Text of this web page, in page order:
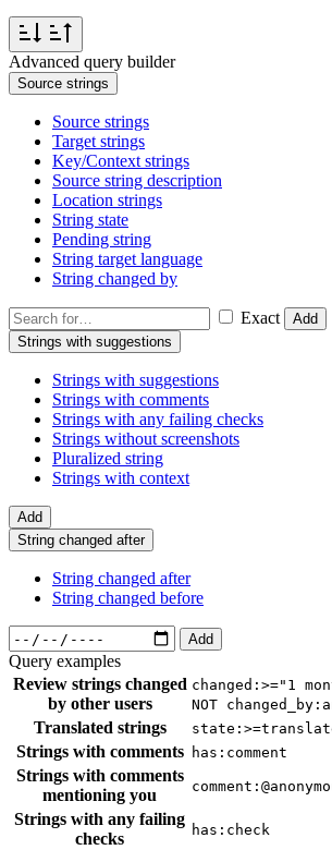
Advanced query builder
Source strings
Source strings
Target strings
Key/Context strings
Source string description
Location strings
String state
Pending string
String target language
String changed by
Exact
Add
Strings with suggestions
Strings with suggestions
Strings with comments
Strings with any failing checks
Strings without screenshots
Pluralized string
Strings with context
Add
String changed after
String changed after
String changed before
Add
Query examples
Review strings changed
by other users
changed:>="1
NOT
Translated strings
Strings with comments
has:comment
Strings with comments
mentioning you
Strings with any failing
checks
has:check